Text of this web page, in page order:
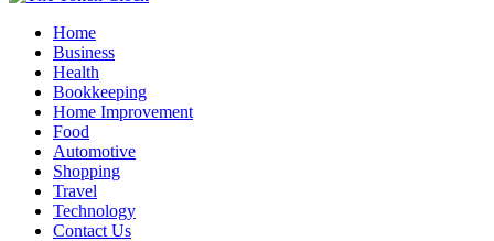
The Token Clock
Home
Business
Health
Bookkeeping
Home Improvement
Food
Automotive
Shopping
Travel
Technology
Contact Us